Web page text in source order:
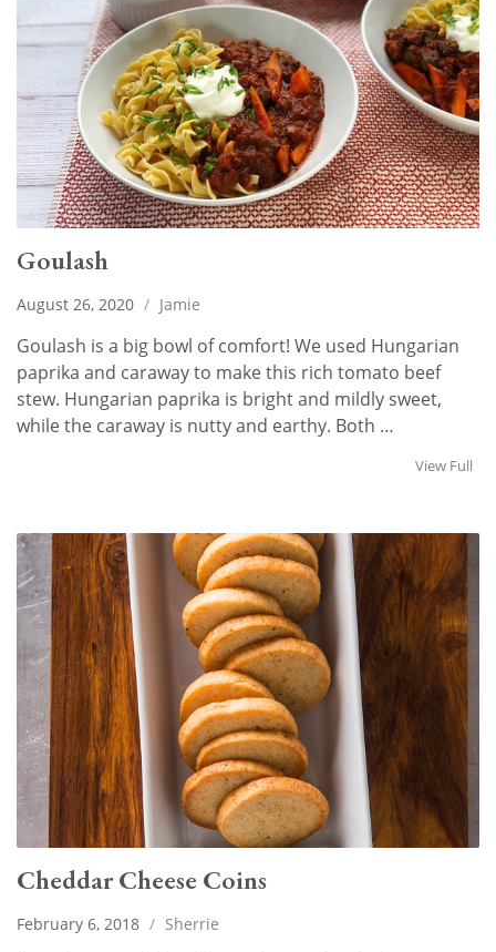
Goulash
August 26, 2020 / Jamie
Goulash is a big bowl of comfort! We used Hungarian
paprika and caraway to make this rich tomato beef
stew. Hungarian paprika is bright and mildly sweet,
while the caraway is nutty and earthy. Both …
View Full
Cheddar Cheese Coins
February 6, 2018 / Sherrie